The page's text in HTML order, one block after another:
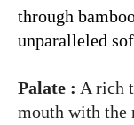
through
unparalleled
Palate : A rich
mouth with the